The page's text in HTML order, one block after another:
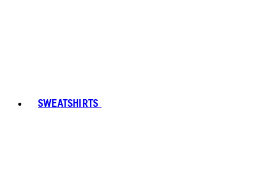
SWEATSHIRTS